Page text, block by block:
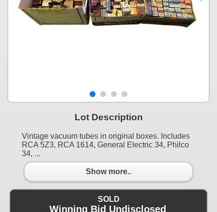
Lot Description
Vintage vacuum tubes in original boxes. Includes
RCA 5Z3, RCA 1614, General Electric 34, Philco
34, ...
Show more..
SOLD
Winning Bid Undisclosed